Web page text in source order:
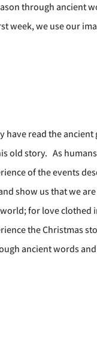
through ancient
week, we use our
have read the
old story. As
of the events
show us that we
for love clothed
the Christmas
ancient words